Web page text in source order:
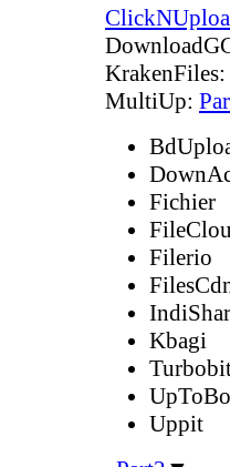
KrakenFiles:
MultiUp:
Fichier
Filerio
Kbagi
Uppit